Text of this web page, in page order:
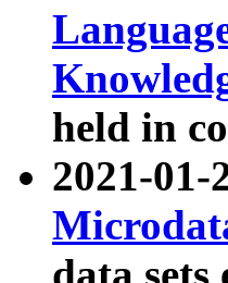
held in
2021-01-